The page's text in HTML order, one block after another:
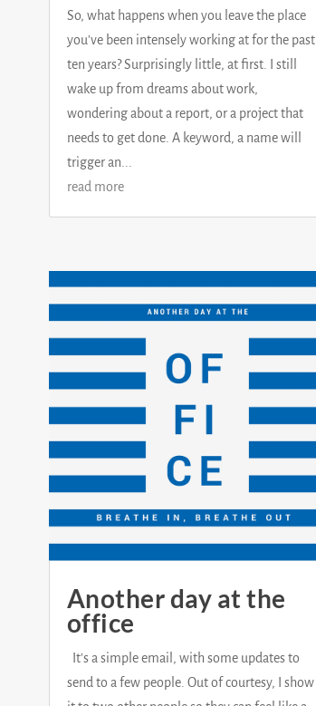
So, what happens when you leave the place
you've been intensely working at for the past
ten years? Surprisingly little, at first. I still
wake up from dreams about work,
wondering about a report, or a project that
needs to get done. A keyword, a name will
trigger an...
read more
Another day at the
office
It's a simple email, with some updates to
send to a few people. Out of courtesy, I show